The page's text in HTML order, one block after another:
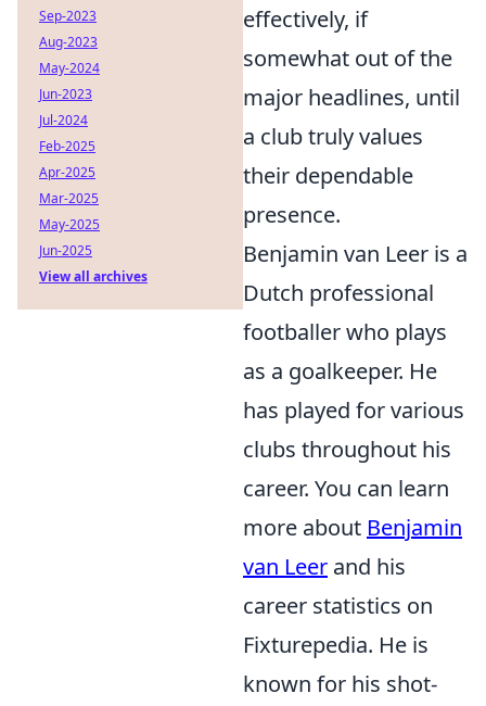
effectively, if
somewhat out of the
major headlines, until
a club truly values
their dependable
presence.
Benjamin van Leer is a
Dutch professional
footballer who plays
as a goalkeeper. He
has played for various
clubs throughout his
career. You can learn
more about Benjamin
van Leer and his
career statistics on
Fixturepedia. He is
known for his shot-
Sep-2023
Aug-2023
May-2024
Jun-2023
Jul-2024
Feb-2025
Apr-2025
Mar-2025
May-2025
Jun-2025
View all archives